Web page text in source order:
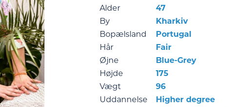
Alder
47
By
Kharkiv
Bopælsland
Portugal
Hår
Fair
Øjne
Blue-Grey
Højde
175
Vægt
96
Uddannelse
Higher degree